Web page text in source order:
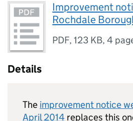
Improvement
Rochdale
PDF,123 KB,4
Details
The improvement notice
April 2014 replaces this